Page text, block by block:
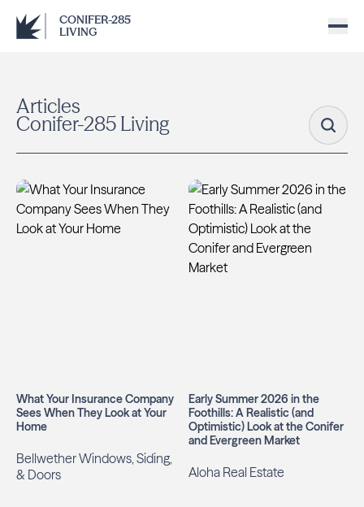
CONIFER-285
LIVING
Articles
Conifer-285 Living
What Your Insurance Company
Sees When They Look at Your
Home
Bellwether Windows, Siding,
& Doors
Early Summer 2026 in the
Foothills: A Realistic (and
Optimistic) Look at the Conifer
and Evergreen Market
Aloha Real Estate